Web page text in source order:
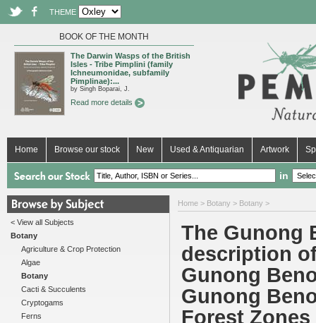
THEME
BOOK OF THE MONTH
The Darwin Wasps of the British
Isles - Tribe Pimplini (family
Ichneumonidae, subfamily
Pimplinae):...
by Singh Boparai, J.
Read more details
Home Browse our stock New Used & Antiquarian Artwork
in
< View all Subjects
Botany
Agriculture & Crop Protection
Algae
Botany
Cacti & Succulents
Cryptogams
Ferns
Home > Botany > Botany >
The Gunong
description
Gunong
Gunong
Forest